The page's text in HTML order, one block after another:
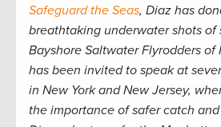
Safeguard the Seas, Diaz has
breathtaking underwater shots of
Bayshore Saltwater Flyrodders of
has been invited to speak at
in New York and New Jersey,
the importance of safer catch